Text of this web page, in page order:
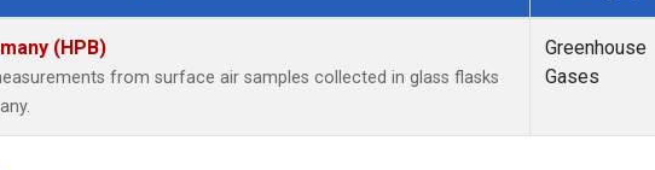
(HPB)
from surface air samples collected in glass flasks
Greenhouse
Gases